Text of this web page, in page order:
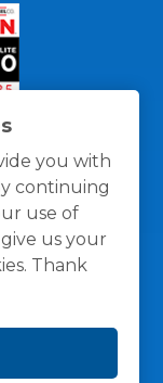
you with
continuing
use of
us your
Thank